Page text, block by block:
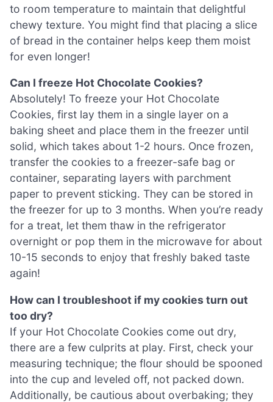
to room temperature to maintain that delightful
chewy texture. You might find that placing a slice
of bread in the container helps keep them moist
for even longer!
Can I freeze Hot Chocolate Cookies?
Absolutely! To freeze your Hot Chocolate
Cookies, first lay them in a single layer on a
baking sheet and place them in the freezer until
solid, which takes about 1-2 hours. Once frozen,
transfer the cookies to a freezer-safe bag or
container, separating layers with parchment
paper to prevent sticking. They can be stored in
the freezer for up to 3 months. When you’re ready
for a treat, let them thaw in the refrigerator
overnight or pop them in the microwave for about
10-15 seconds to enjoy that freshly baked taste
again!
How can I troubleshoot if my cookies turn out
too dry?
If your Hot Chocolate Cookies come out dry,
there are a few culprits at play. First, check your
measuring technique; the flour should be spooned
into the cup and leveled off, not packed down.
Additionally, be cautious about overbaking; they